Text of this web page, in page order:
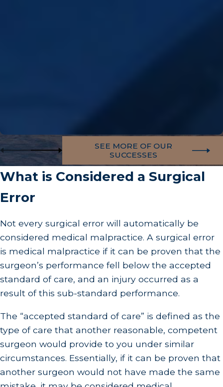
SEE MORE OF OUR
SUCCESSES
What is Considered a Surgical
Error
Not every surgical error will automatically be
considered medical malpractice. A surgical error
is medical malpractice if it can be proven that the
surgeon’s performance fell below the accepted
standard of care, and an injury occurred as a
result of this sub-standard performance.
The “accepted standard of care” is defined as the
type of care that another reasonable, competent
surgeon would provide to you under similar
circumstances. Essentially, if it can be proven that
another surgeon would not have made the same